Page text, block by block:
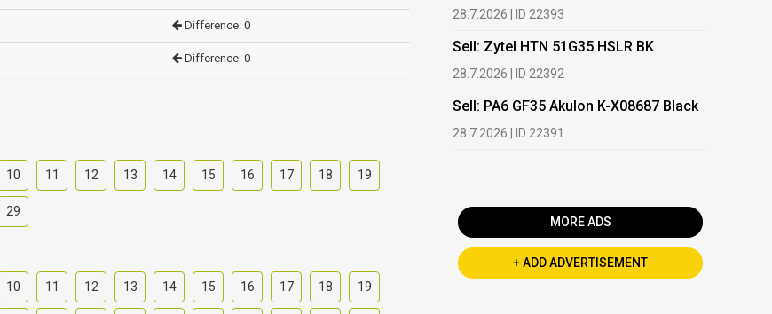
Difference: 0
Difference: 0
10 11 12 13 14 15 16 17 18 19
29
10 11 12 13 14 15 16 17 18 19
28.7.2026 | ID 22393
Sell: Zytel HTN 51G35 HSLR BK
28.7.2026 | ID 22392
Sell: PA6 GF35 Akulon K-X08687 Black
28.7.2026 | ID 22391
MORE ADS
+ ADD ADVERTISEMENT